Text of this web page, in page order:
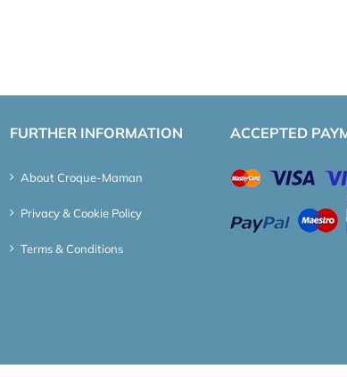
FURTHER INFORMATION
About Croque-Maman
Privacy & Cookie Policy
Terms & Conditions
ACCEPTED